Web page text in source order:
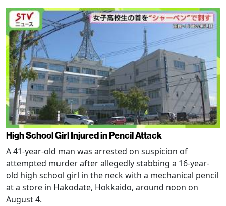
High School Girl Injured in Pencil Attack
A 41-year-old man was arrested on suspicion of
attempted murder after allegedly stabbing a 16-year-
old high school girl in the neck with a mechanical pencil
at a store in Hakodate, Hokkaido, around noon on
August 4.